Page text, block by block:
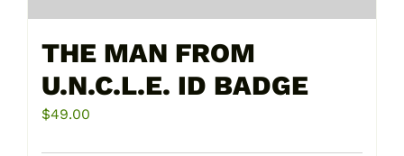
THE MAN FROM
U.N.C.L.E. ID BADGE
$49.00